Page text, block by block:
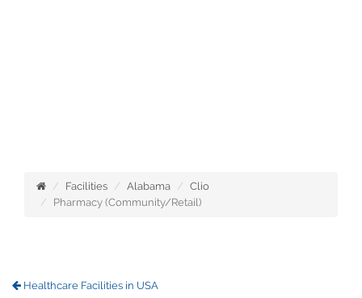
Facilities Alabama
Clio
Pharmacy (Community/Retail)
Healthcare Facilities in USA